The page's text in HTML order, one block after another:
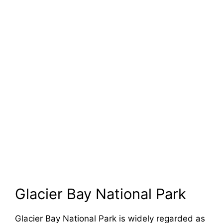
Glacier Bay National Park
Glacier Bay National Park is widely regarded as